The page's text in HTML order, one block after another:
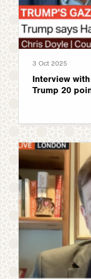
3 Oct 2025
Interview
Trump 20